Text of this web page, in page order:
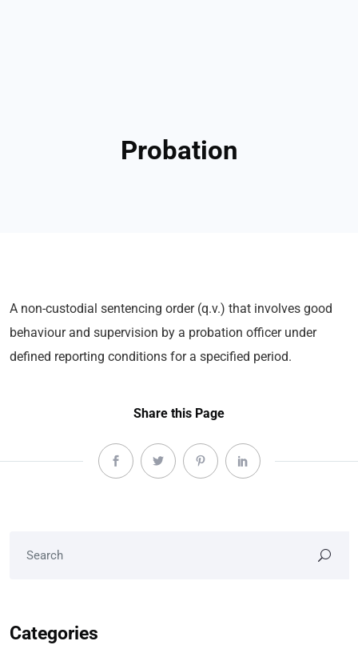
Probation
A non-custodial sentencing order (q.v.) that involves good
behaviour and supervision by a probation officer under
defined reporting conditions for a specified period.
Share this Page
Categories